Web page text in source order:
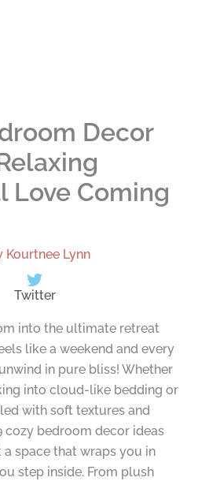
Decor
Love Coming
Kourtnee Lynn
Twitter
into the ultimate retreat
like a weekend and every
in pure bliss! Whether
into cloud-like bedding or
with soft textures and
cozy bedroom decor ideas
space that wraps you in
step inside. From plush